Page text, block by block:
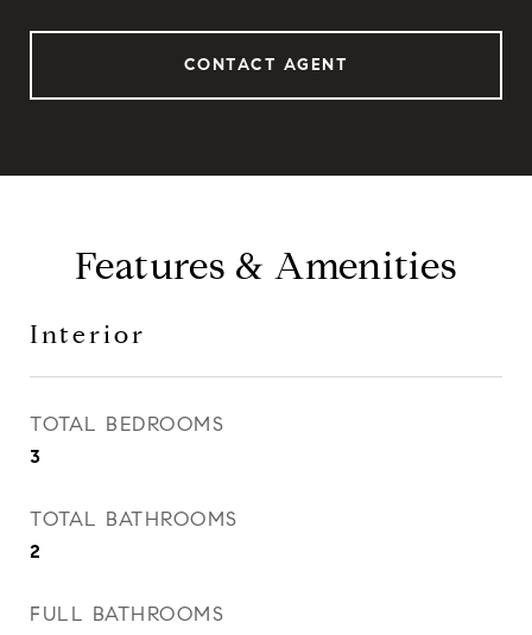
CONTACT AGENT
Features & Amenities
Interior
TOTAL BEDROOMS
3
TOTAL BATHROOMS
2
FULL BATHROOMS